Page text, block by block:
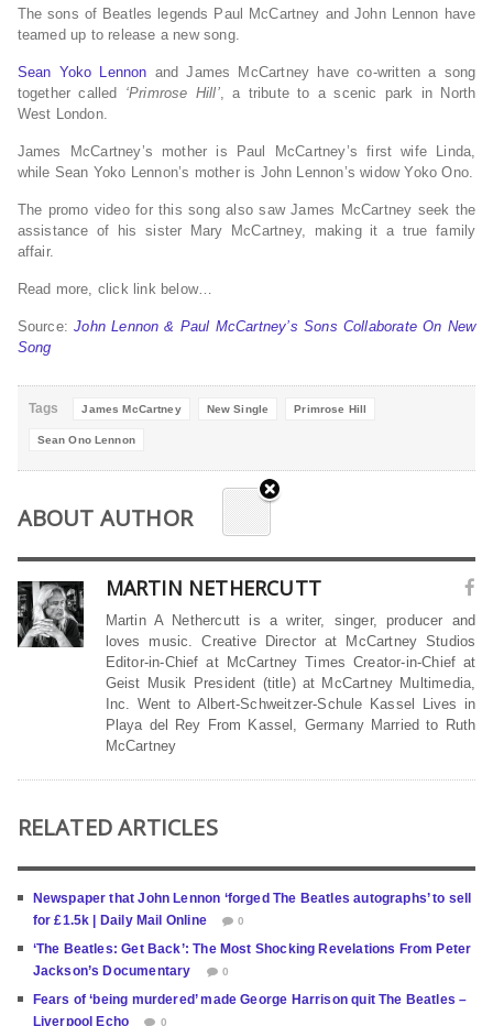
The sons of Beatles legends Paul McCartney and John Lennon have
teamed up to release a new song.
Sean Yoko Lennon and James McCartney have co-written a song
together called ‘Primrose Hill’, a tribute to a scenic park in North
West London.
James McCartney’s mother is Paul McCartney’s first wife Linda,
while Sean Yoko Lennon’s mother is John Lennon’s widow Yoko Ono.
The promo video for this song also saw James McCartney seek the
assistance of his sister Mary McCartney, making it a true family
affair.
Read more, click link below…
Source:John Lennon & Paul McCartney’s Sons Collaborate On New
Song
Tags James McCartney New Single Primrose Hill
Sean Ono Lennon
ABOUT AUTHOR
MARTIN NETHERCUTT
Martin A Nethercutt is a writer, singer, producer and
loves music. Creative Director at McCartney Studios
Editor-in-Chief at McCartney Times Creator-in-Chief at
Geist Musik President (title) at McCartney Multimedia,
Inc. Went to Albert-Schweitzer-Schule Kassel Lives in
Playa del Rey From Kassel, Germany Married to Ruth
McCartney
RELATED ARTICLES
Newspaper that John Lennon ‘forged The Beatles autographs’ to sell
for £1.5k | Daily Mail Online
0
‘The Beatles: Get Back’: The Most Shocking Revelations From Peter
Jackson’s Documentary
0
Fears of ‘being murdered’ made George Harrison quit The Beatles –
Liverpool Echo
0